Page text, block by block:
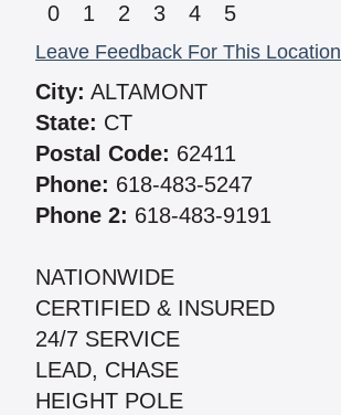
0
1 2 3 4 5
Leave Feedback For This Location
City: ALTAMONT
State: CT
Postal Code: 62411
Phone: 618-483-5247
Phone 2: 618-483-9191
NATIONWIDE
CERTIFIED & INSURED
24/7 SERVICE
LEAD, CHASE
HEIGHT POLE